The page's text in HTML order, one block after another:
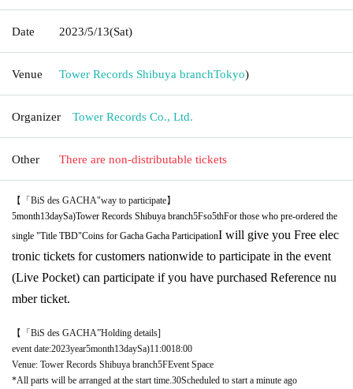
Date 2023/5/13(Sat)
Venue Tower Records Shibuya branchTokyo)
Organizer Tower Records Co., Ltd.
Other There are non-distributable tickets
【「BiS des GACHA"way to participate】
5month13daySa)Tower Records Shibuya branch5Fso5thFor those who pre-ordered the
single "Title TBD"Coins for Gacha Gacha ParticipationI will give you Free elec
tronic tickets for customers nationwide to participate in the event
(Live Pocket) can participate if you have purchased Reference nu
mber ticket.
【「BiS des GACHA”Holding details]
event date:2023year5month13daySa)11:0018:00
Venue: Tower Records Shibuya branch5FEvent Space
*All parts will be arranged at the start time. 30Scheduled to start a minute ago